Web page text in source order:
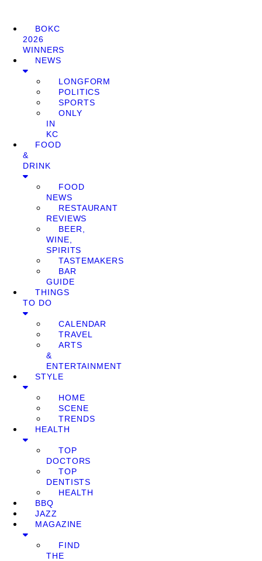
BOKC
2026
WINNERS
NEWS
LONGFORM
POLITICS
SPORTS
ONLY
IN
KC
FOOD
&
DRINK
FOOD
NEWS
RESTAURANT
REVIEWS
BEER,
WINE,
SPIRITS
TASTEMAKERS
BAR
GUIDE
THINGS
TO DO
CALENDAR
TRAVEL
ARTS
&
ENTERTAINMENT
STYLE
HOME
SCENE
TRENDS
HEALTH
TOP
DOCTORS
TOP
DENTISTS
HEALTH
BBQ
JAZZ
MAGAZINE
FIND
THE